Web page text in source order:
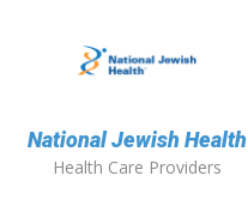
National Jewish Health
Health Care Providers